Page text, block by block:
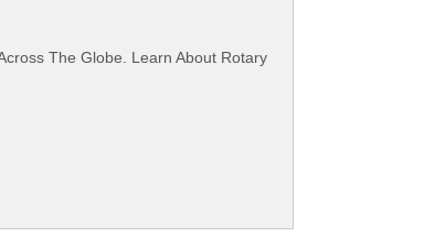
The Globe. Learn About Rotary